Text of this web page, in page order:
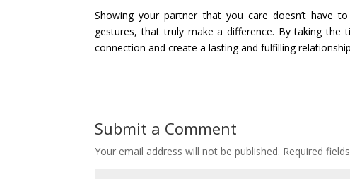
Showing your partner that you care doesn’t have
gestures, that truly make a difference. By taking the
connection and create a lasting and fulfilling
Submit a Comment
Your email address will not be published. Required